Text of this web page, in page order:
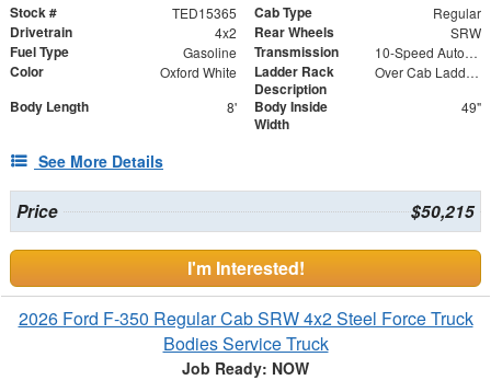
Stock # TED15365 Cab Type Regular
Drivetrain 4x2 Rear Wheels SRW
Fuel Type Gasoline Transmission 10-Speed Automatic w/OD
Color Oxford White
Ladder Rack
Description
Over Cab Ladder Rack
Body Length 8'
Body Inside
Width
49"
See More Details
Price $50,215
I'm Interested!
2026 Ford F-350 Regular Cab SRW 4x2 Steel Force Truck
Bodies Service Truck
Job Ready: NOW